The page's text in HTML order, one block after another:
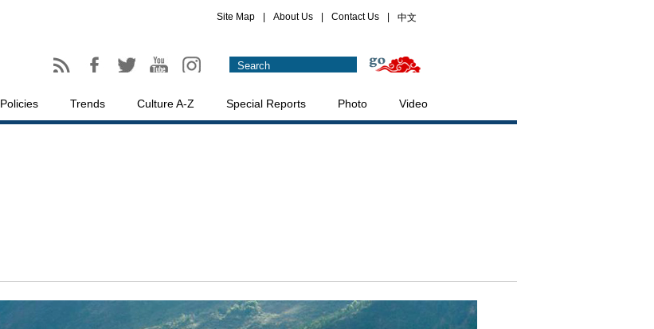
Site Map About Us Contact Us 中文
Policies Trends Culture A-Z Special Reports Photo Video